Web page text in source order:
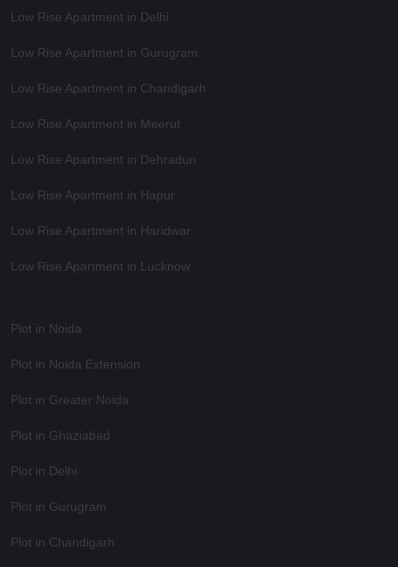
Low Rise Apartment in Delhi
Low Rise Apartment in Gurugram
Low Rise Apartment in Chandigarh
Low Rise Apartment in Meerut
Low Rise Apartment in Dehradun
Low Rise Apartment in Hapur
Low Rise Apartment in Haridwar
Low Rise Apartment in Lucknow
Plot in Noida
Plot in Noida Extension
Plot in Greater Noida
Plot in Ghaziabad
Plot in Delhi
Plot in Gurugram
Plot in Chandigarh